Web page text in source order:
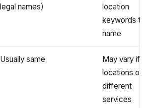
legal names)
location
keywords to
name
Usually same
May vary if
locations
different
services